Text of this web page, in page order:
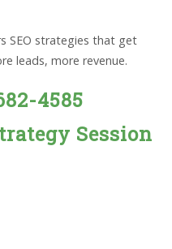
SEO strategies that get
leads, more revenue.
4585
Session